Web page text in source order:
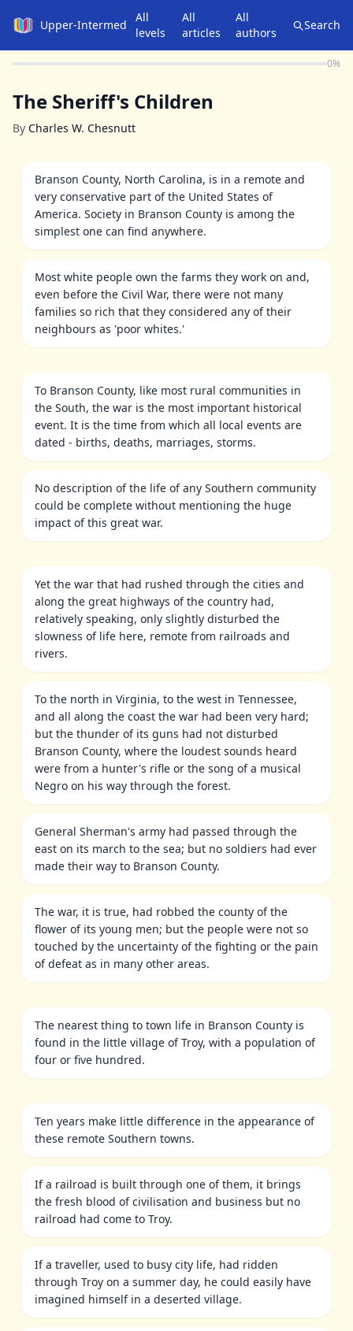
Upper-Intermediate
All
levels
All
articles
All
authors
Search
0%
The Sheriff's Children
By Charles W. Chesnutt
Branson County, North Carolina, is in a remote and
very conservative part of the United States of
America. Society in Branson County is among the
simplest one can find anywhere.
Most white people own the farms they work on and,
even before the Civil War, there were not many
families so rich that they considered any of their
neighbours as 'poor whites.'
To Branson County, like most rural communities in
the South, the war is the most important historical
event. It is the time from which all local events are
dated - births, deaths, marriages, storms.
No description of the life of any Southern community
could be complete without mentioning the huge
impact of this great war.
Yet the war that had rushed through the cities and
along the great highways of the country had,
relatively speaking, only slightly disturbed the
slowness of life here, remote from railroads and
rivers.
To the north in Virginia, to the west in Tennessee,
and all along the coast the war had been very hard;
but the thunder of its guns had not disturbed
Branson County, where the loudest sounds heard
were from a hunter's rifle or the song of a musical
Negro on his way through the forest.
General Sherman's army had passed through the
east on its march to the sea; but no soldiers had ever
made their way to Branson County.
The war, it is true, had robbed the county of the
flower of its young men; but the people were not so
touched by the uncertainty of the fighting or the pain
of defeat as in many other areas.
The nearest thing to town life in Branson County is
found in the little village of Troy, with a population of
four or five hundred.
Ten years make little difference in the appearance of
these remote Southern towns.
If a railroad is built through one of them, it brings
the fresh blood of civilisation and business but no
railroad had come to Troy.
If a traveller, used to busy city life, had ridden
through Troy on a summer day, he could easily have
imagined himself in a deserted village.